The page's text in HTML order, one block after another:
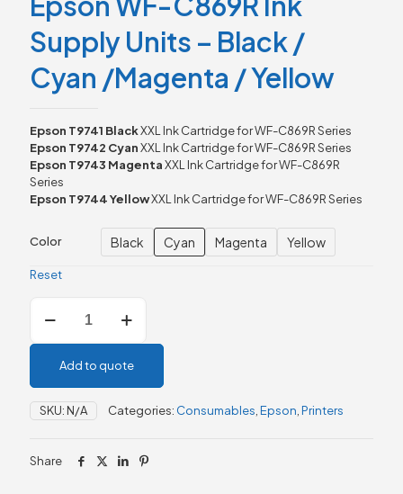
Supply Units – Black /
Cyan /Magenta / Yellow
Epson T9741 BlackXXL Ink Cartridge for WF-C869R Series
Epson T9742 CyanXXL Ink Cartridge for WF-C869R Series
Epson T9743 MagentaXXL Ink Cartridge for WF-C869R
Series
Epson T9744 YellowXXL Ink Cartridge for WF-C869R Series
Color Black Cyan Magenta Yellow
Reset
Epson
WF-
Supply
Units
-
Black
Cyan
Add to quote
SKU: N/A Categories: Consumables Epson Printers
Share